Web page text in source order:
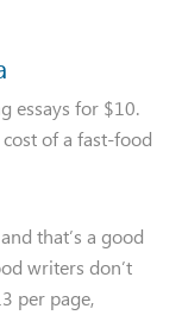
essays for $10.
of a fast-food
that’s a good
writers don’t
per page,